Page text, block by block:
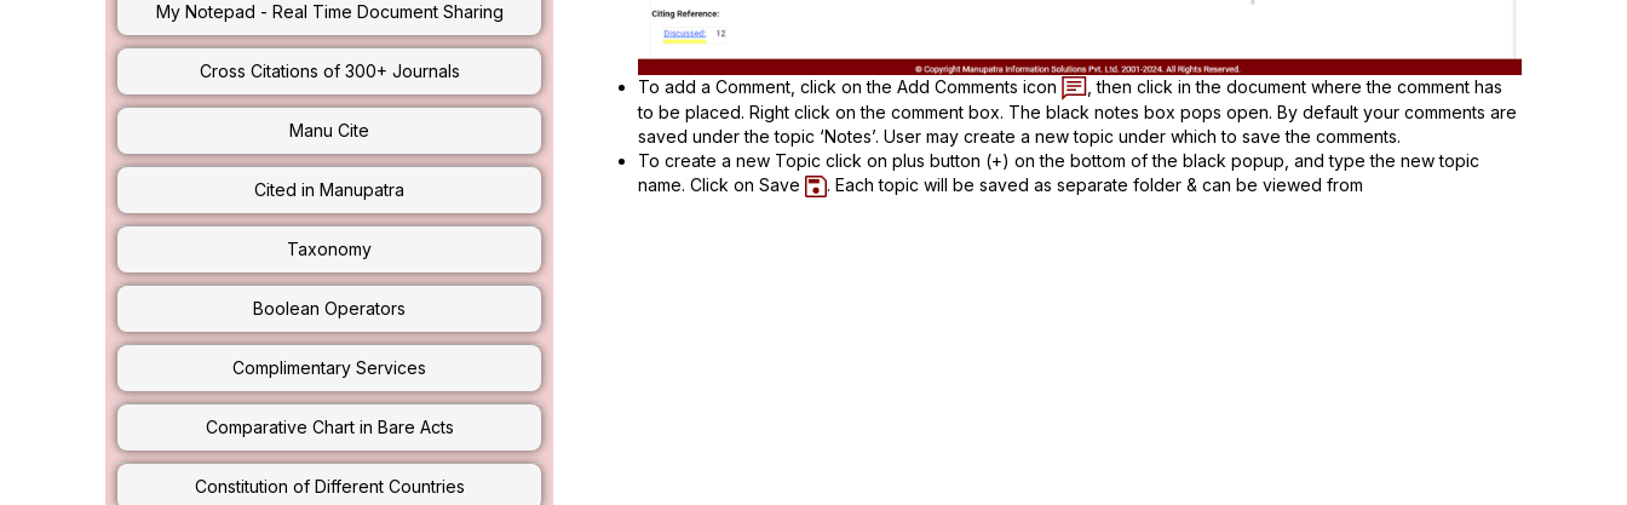
My Notepad - Real Time Document Sharing
Cross Citations of 300+ Journals
Manu Cite
Cited in Manupatra
Taxonomy
Boolean Operators
Complimentary Services
Comparative Chart in Bare Acts
Constitution of Different Countries
To add a Comment, click on the Add Comments icon
, then click in the document where the comment has
to be placed. Right click on the comment box. The black notes box pops open. By default your comments are
saved under the topic ‘Notes’. User may create a new topic under which to save the comments.
To create a new Topic click on plus button (+) on the bottom of the black popup, and type the new topic
name. Click on Save
. Each topic will be saved as separate folder & can be viewed from